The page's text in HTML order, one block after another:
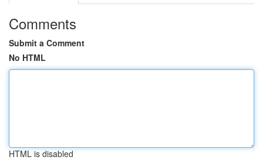
Comments
Submit a Comment
No HTML
HTML is disabled